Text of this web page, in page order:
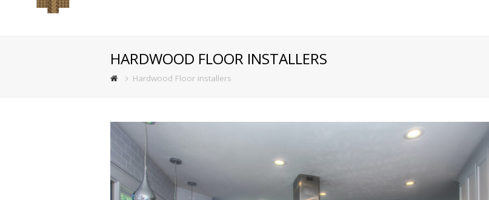
HARDWOOD FLOOR INSTALLERS
Hardwood Floor installers